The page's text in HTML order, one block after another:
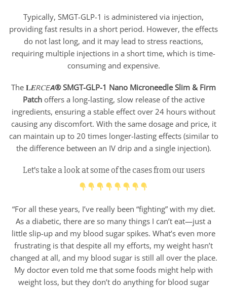
Typically, SMGT-GLP-1 is administered via injection,
providing fast results in a short period. However, the effects
do not last long, and it may lead to stress reactions,
requiring multiple injections in a short time, which is time-
consuming and expensive.
The 𝐋𝑬𝘙𝐶𝘌𝘼® SMGT-GLP-1 Nano Microneedle Slim & Firm
Patchoffers a long-lasting, slow release of the active
ingredients, ensuring a stable effect over 24 hours without
causing any discomfort. With the same dosage and price, it
can maintain up to 20 times longer-lasting effects (similar to
the difference between an IV drip and a single injection).
Let’s take a look at some of the cases from our users
“For all these years, I’ve really been “fighting” with my diet.
As a diabetic, there are so many things I can’t eat—just a
little slip-up and my blood sugar spikes. What’s even more
frustrating is that despite all my efforts, my weight hasn’t
changed at all, and my blood sugar is still all over the place.
My doctor even told me that some foods might help with
weight loss, but they don’t do anything for blood sugar